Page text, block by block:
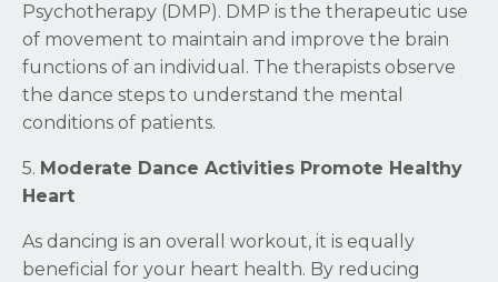
Psychotherapy (DMP). DMP is the therapeutic use
of movement to maintain and improve the brain
functions of an individual. The therapists observe
the dance steps to understand the mental
conditions of patients.
5. Moderate Dance Activities Promote Healthy
Heart
As dancing is an overall workout, it is equally
beneficial for your heart health. By reducing